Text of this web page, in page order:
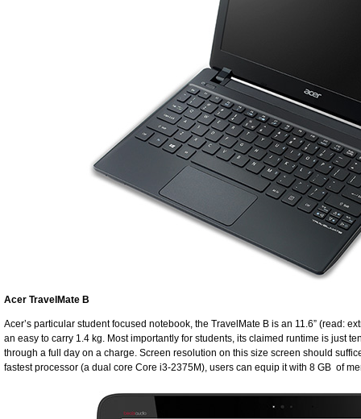
Acer TravelMate B
Acer’s particular student focused notebook, the TravelMate B is an 11.6” (read:
an easy to carry 1.4 kg. Most importantly for students, its claimed runtime is just
through a full day on a charge. Screen resolution on this size screen should
fastest processor (a dual core Core i3-2375M), users can equip it with 8 GB of